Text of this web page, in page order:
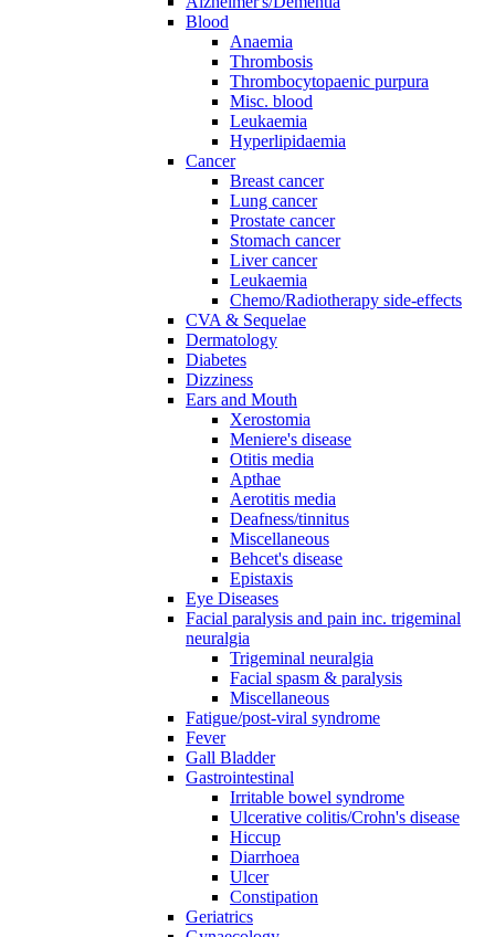
Blood
Anaemia
Thrombosis
Thrombocytopaenic purpura
Misc. blood
Leukaemia
Hyperlipidaemia
Cancer
Breast cancer
Lung cancer
Prostate cancer
Stomach cancer
Liver cancer
Leukaemia
Chemo/Radiotherapy side-effects
CVA & Sequelae
Dermatology
Diabetes
Dizziness
Ears and Mouth
Xerostomia
Meniere's disease
Otitis media
Apthae
Aerotitis media
Deafness/tinnitus
Miscellaneous
Behcet's disease
Epistaxis
Eye Diseases
Facial paralysis and pain inc. trigeminal
neuralgia
Trigeminal neuralgia
Facial spasm & paralysis
Miscellaneous
Fatigue/post-viral syndrome
Fever
Gall Bladder
Gastrointestinal
Irritable bowel syndrome
Ulcerative colitis/Crohn's disease
Hiccup
Diarrhoea
Ulcer
Constipation
Geriatrics